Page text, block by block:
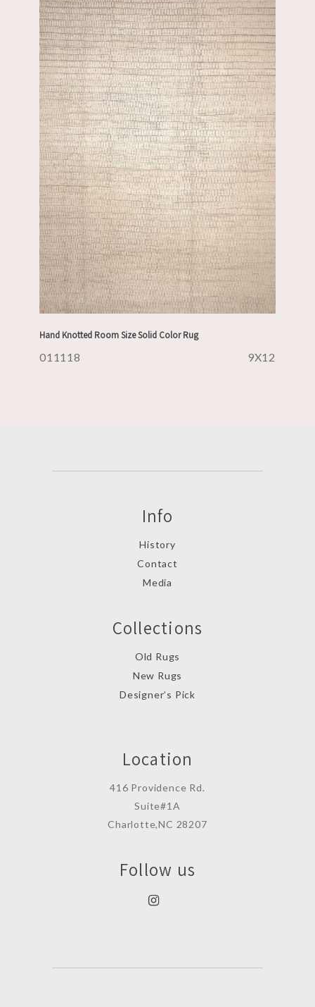
Hand Knotted Room Size Solid Color Rug
011118 9X12
Info
History
Contact
Media
Collections
Old Rugs
New Rugs
Designer’s Pick
Location
416 Providence Rd.
Suite#1A
Charlotte,NC 28207
Follow us